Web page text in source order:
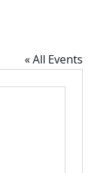
« All Events